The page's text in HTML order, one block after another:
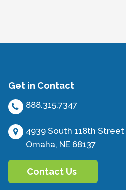
Get in Contact
888.315.7347
4939 South 118th Street
Omaha, NE 68137
Contact Us